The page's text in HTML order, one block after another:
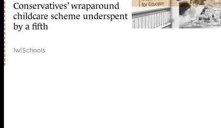
Conservatives’ wraparound
childcare scheme underspent
by a fifth
1w|Schools